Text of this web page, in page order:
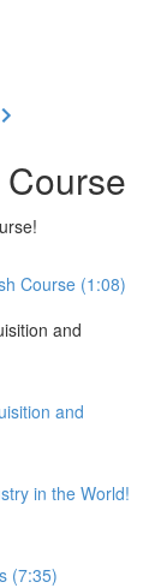
Course (1:08)
and
and
in the World!
(7:35)